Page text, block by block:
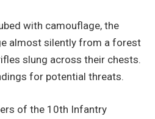
with camouflage, the
almost silently from a forest
slung across their chests.
for potential threats.
of the 10th Infantry